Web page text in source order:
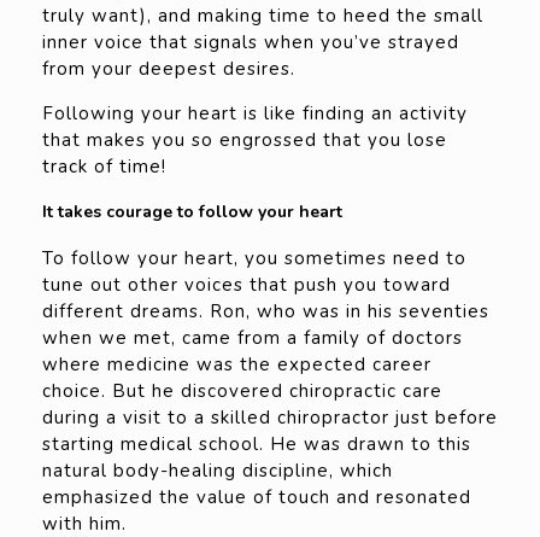
truly want), and making time to heed the small
inner voice that signals when you’ve strayed
from your deepest desires.
Following your heart is like finding an activity
that makes you so engrossed that you lose
track of time!
It takes courage to follow your heart
To follow your heart, you sometimes need to
tune out other voices that push you toward
different dreams. Ron, who was in his seventies
when we met, came from a family of doctors
where medicine was the expected career
choice. But he discovered chiropractic care
during a visit to a skilled chiropractor just before
starting medical school. He was drawn to this
natural body-healing discipline, which
emphasized the value of touch and resonated
with him.